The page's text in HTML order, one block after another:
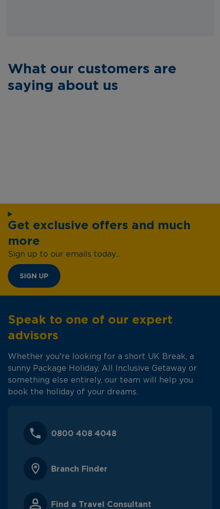
What our customers are
saying about us
Get exclusive offers and much
more
Sign up to our emails today...
SIGN UP
Speak to one of our expert
advisors
Whether you're looking for a short UK Break, a
sunny Package Holiday, All Inclusive Getaway or
something else entirely, our team will help you
book the holiday of your dreams.
0800 408 4048
Branch Finder
Find a Travel Consultant